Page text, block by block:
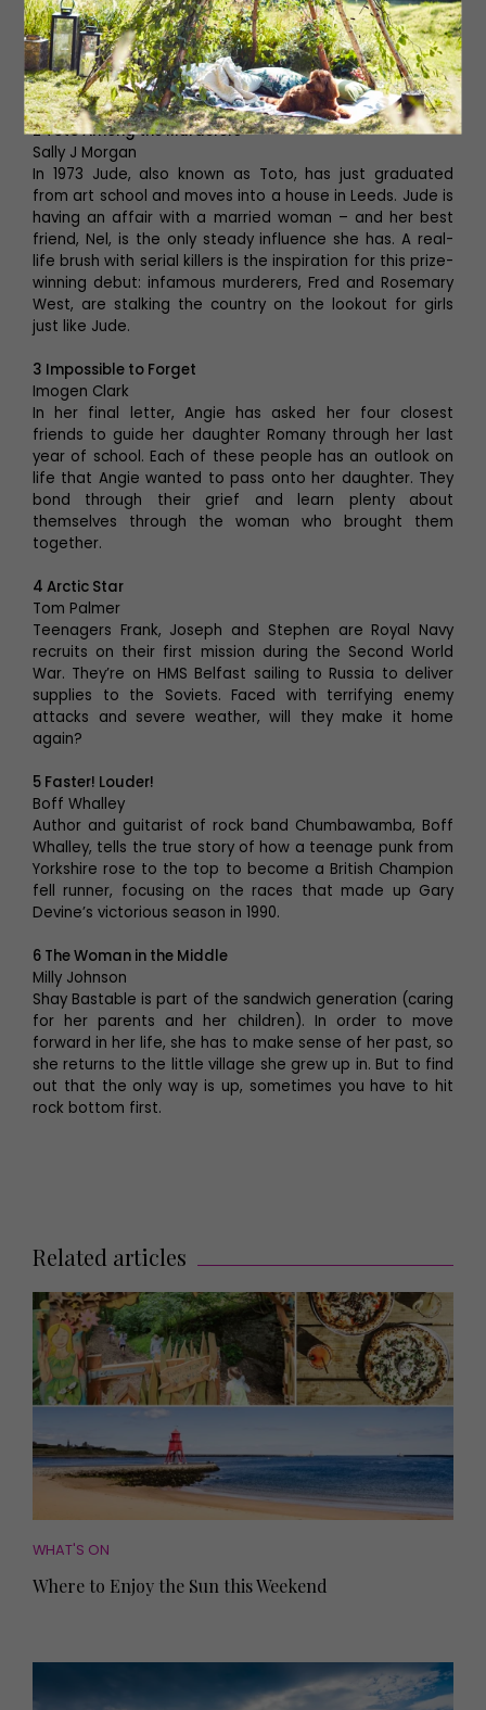
roof terrace down to the basement. But their home is
under threat. Its billionaire owner wants to build
expensive restaurants and luxury flats, and therefore
needs to kick them out. These women won’t go quietly.
2 Toto Among the Murderers
Sally J Morgan
In 1973 Jude, also known as Toto, has just graduated
from art school and moves into a house in Leeds. Jude is
having an affair with a married woman – and her best
friend, Nel, is the only steady influence she has. A real-
life brush with serial killers is the inspiration for this prize-
winning debut: infamous murderers, Fred and Rosemary
West, are stalking the country on the lookout for girls
just like Jude.
3 Impossible to Forget
Imogen Clark
In her final letter, Angie has asked her four closest
friends to guide her daughter Romany through her last
year of school. Each of these people has an outlook on
life that Angie wanted to pass onto her daughter. They
bond through their grief and learn plenty about
themselves through the woman who brought them
together.
4 Arctic Star
Tom Palmer
Teenagers Frank, Joseph and Stephen are Royal Navy
recruits on their first mission during the Second World
War. They’re on HMS Belfast sailing to Russia to deliver
supplies to the Soviets. Faced with terrifying enemy
attacks and severe weather, will they make it home
again?
5 Faster! Louder!
Boff Whalley
Author and guitarist of rock band Chumbawamba, Boff
Whalley, tells the true story of how a teenage punk from
Yorkshire rose to the top to become a British Champion
fell runner, focusing on the races that made up Gary
Devine’s victorious season in 1990.
6 The Woman in the Middle
Milly Johnson
Shay Bastable is part of the sandwich generation (caring
for her parents and her children). In order to move
forward in her life, she has to make sense of her past, so
she returns to the little village she grew up in. But to find
out that the only way is up, sometimes you have to hit
rock bottom first.
Related articles
WHAT'S ON
Where to Enjoy the Sun this Weekend